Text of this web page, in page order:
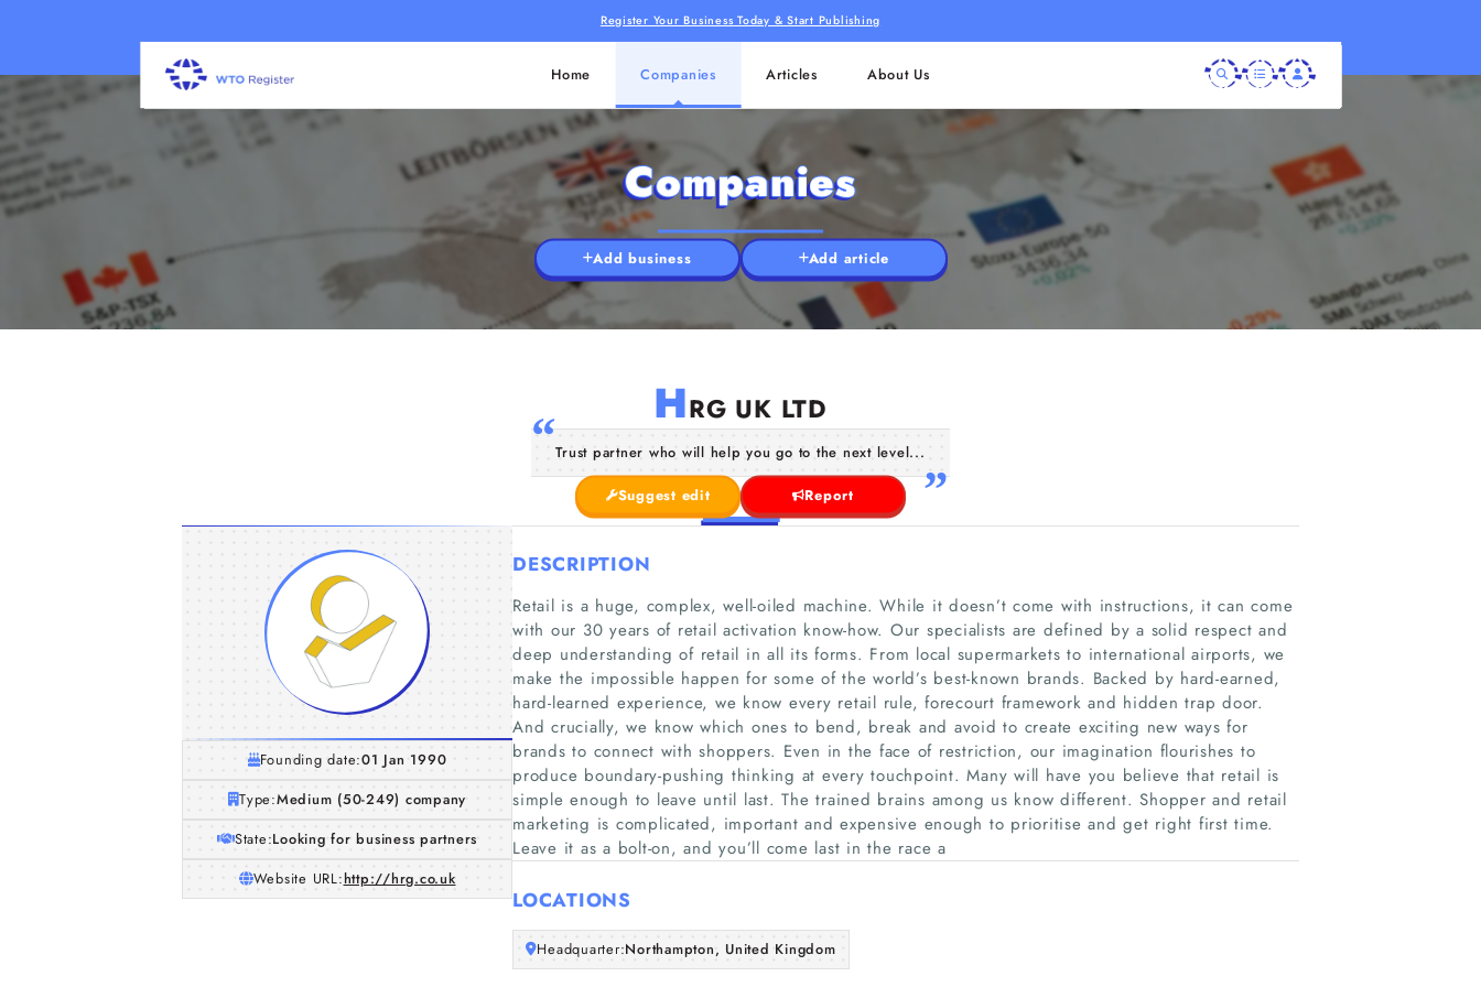
Register Your Business Today & Start Publishing
Home Companies Articles About Us
Companies
Add business Add article
HRG UK LTD
Trust partner who will help you go to the next level...
Suggest edit Report
Founding date:01 Jan 1990
Type:Medium (50-249) company
State:Looking for business partners
Website URL:http://hrg.co.uk
DESCRIPTION
Retail is a huge, complex, well-oiled machine. While it doesn’t come with instructions, it can come
with our 30 years of retail activation know-how. Our specialists are defined by a solid respect and
deep understanding of retail in all its forms. From local supermarkets to international airports, we
make the impossible happen for some of the world’s best-known brands. Backed by hard-earned,
hard-learned experience, we know every retail rule, forecourt framework and hidden trap door.
And crucially, we know which ones to bend, break and avoid to create exciting new ways for
brands to connect with shoppers. Even in the face of restriction, our imagination flourishes to
produce boundary-pushing thinking at every touchpoint. Many will have you believe that retail is
simple enough to leave until last. The trained brains among us know different. Shopper and retail
marketing is complicated, important and expensive enough to prioritise and get right first time.
Leave it as a bolt-on, and you’ll come last in the race a
LOCATIONS
Headquarter:Northampton, United Kingdom